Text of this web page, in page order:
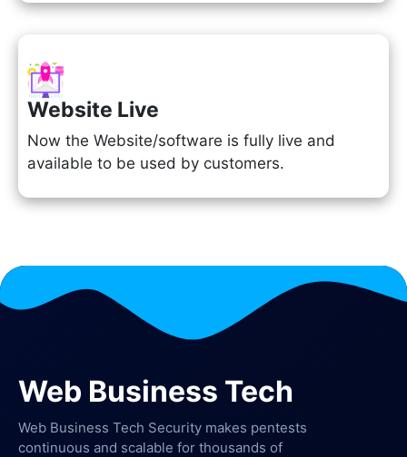
Website Live
Now the Website/software is fully live and
available to be used by customers.
Web Business Tech
Web Business Tech Security makes pentests
continuous and scalable for thousands of